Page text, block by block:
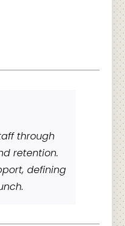
through
retention.
defining